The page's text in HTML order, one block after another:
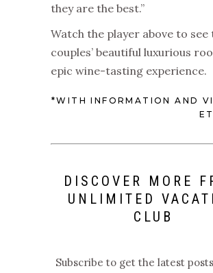
they are the best.”
Watch the player above to see
couples’ beautiful luxurious
epic wine-tasting experience.
*WITH INFORMATION AND
DISCOVER MORE
UNLIMITED
CLUB
Subscribe to get the latest